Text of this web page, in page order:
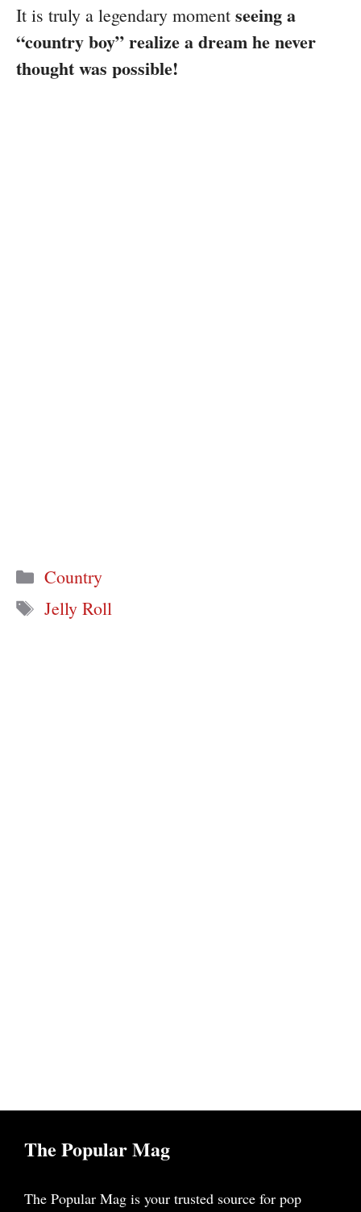
It is truly a legendary moment seeing a
“country boy” realize a dream he never
thought was possible!
Categories
Country
Tags
Jelly Roll
The Popular Mag
The Popular Mag is your trusted source for pop